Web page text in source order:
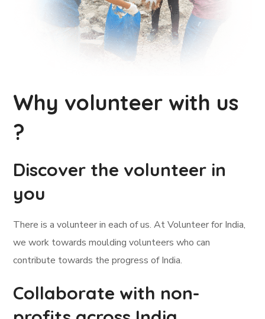
Why volunteer with us
?
Discover the volunteer in
you
There is a volunteer in each of us. At Volunteer for India,
we work towards moulding volunteers who can
contribute towards the progress of India.
Collaborate with non-